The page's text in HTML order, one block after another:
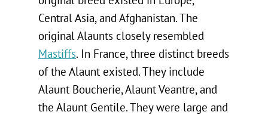
Central Asia, and Afghanistan. The
original Alaunts closely resembled
Mastiffs. In France, three distinct breeds
of the Alaunt existed. They include
Alaunt Boucherie, Alaunt Veantre, and
the Alaunt Gentile. They were large and